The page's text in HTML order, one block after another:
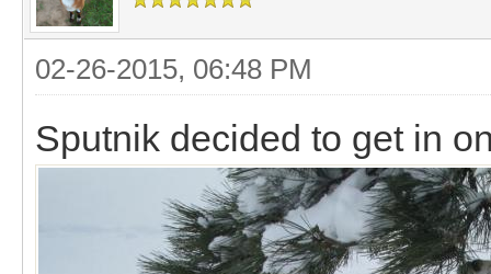
02-26-2015, 06:48 PM
Sputnik decided to get in